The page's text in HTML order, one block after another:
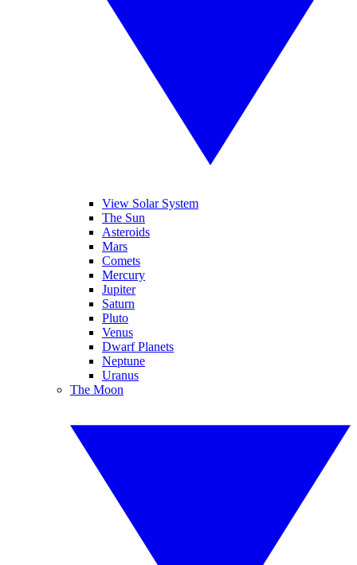
View Solar System
The Sun
Asteroids
Mars
Comets
Mercury
Jupiter
Saturn
Pluto
Venus
Dwarf Planets
Neptune
Uranus
The Moon